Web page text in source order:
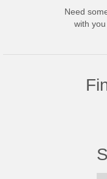
Need
with